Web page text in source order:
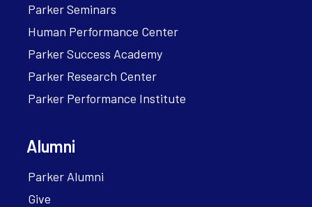
Parker Seminars
Human Performance Center
Parker Success Academy
Parker Research Center
Parker Performance Institute
Alumni
Parker Alumni
Give